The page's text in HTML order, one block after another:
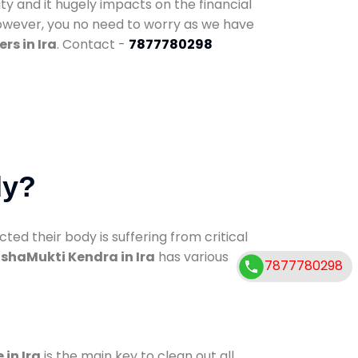
and it hugely impacts on the financial
you no need to worry as we have
in Ira. Contact - 7877780298
their body is suffering from critical
Kendra in Ira has various 7877780298